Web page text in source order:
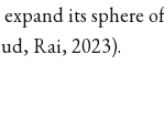
its sphere
Rai, 2023).